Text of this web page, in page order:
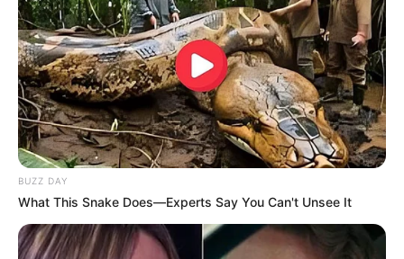
BUZZ DAY
What This Snake Does—Experts Say You Can't Unsee It